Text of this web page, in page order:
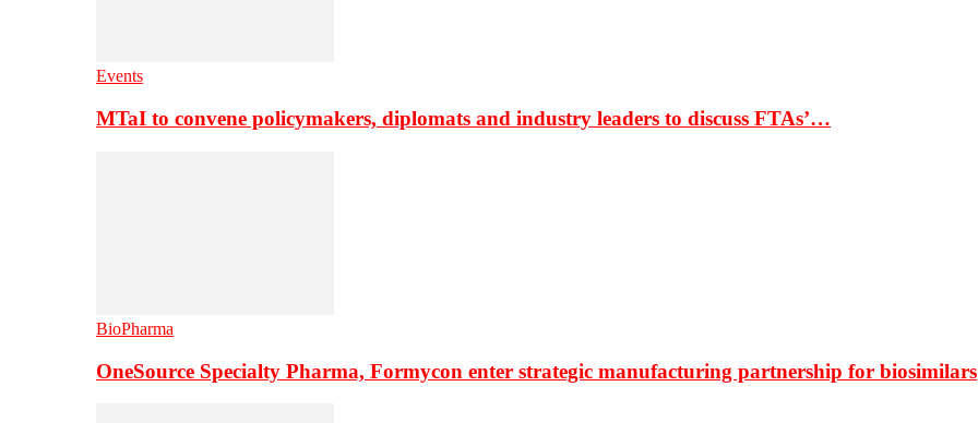
Events
MTaI to convene policymakers, diplomats and industry leaders to discuss FTAs’…
BioPharma
OneSource Specialty Pharma, Formycon enter strategic manufacturing partnership for biosimilars